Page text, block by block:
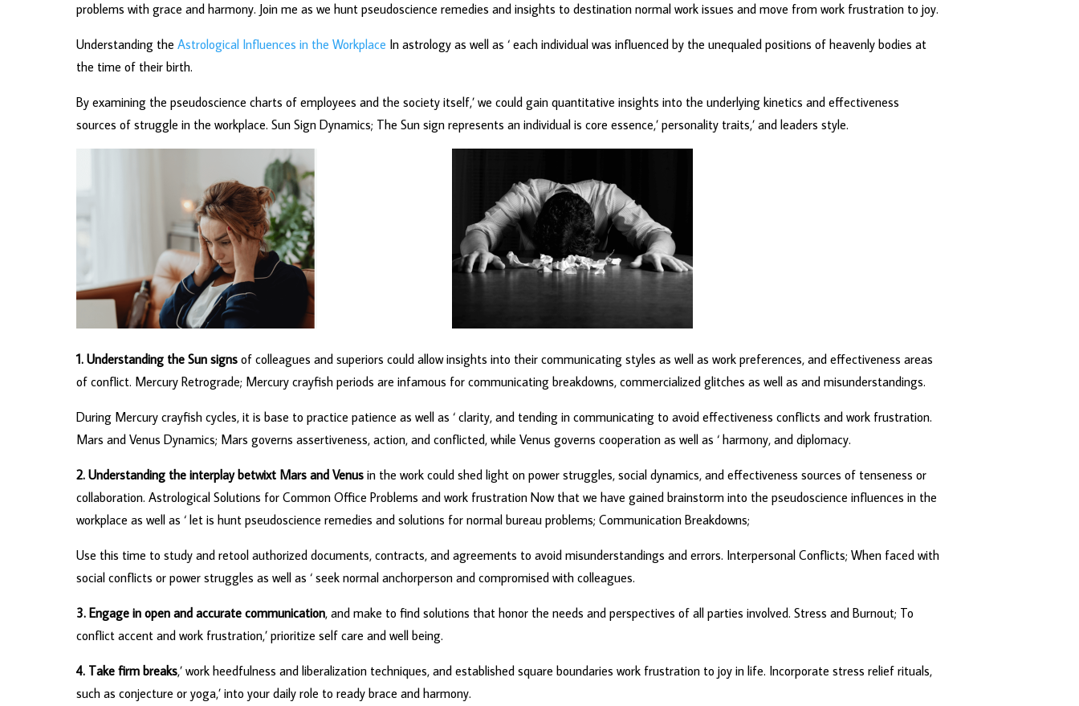
problems with grace and harmony. Join me as we hunt pseudoscience remedies and insights to destination normal work issues and move from work frustration to joy.
Understanding the Astrological Influences in the Workplace In astrology as well as ‘ each individual was influenced by the unequaled positions of heavenly bodies at
the time of their birth.
By examining the pseudoscience charts of employees and the society itself,’ we could gain quantitative insights into the underlying kinetics and effectiveness
sources of struggle in the workplace. Sun Sign Dynamics; The Sun sign represents an individual is core essence,’ personality traits,’ and leaders style.
1. Understanding the Sun signs of colleagues and superiors could allow insights into their communicating styles as well as work preferences, and effectiveness areas
of conflict. Mercury Retrograde; Mercury crayfish periods are infamous for communicating breakdowns, commercialized glitches as well as and misunderstandings.
During Mercury crayfish cycles, it is base to practice patience as well as ‘ clarity, and tending in communicating to avoid effectiveness conflicts and work frustration.
Mars and Venus Dynamics; Mars governs assertiveness, action, and conflicted, while Venus governs cooperation as well as ‘ harmony, and diplomacy.
2. Understanding the interplay betwixt Mars and Venus in the work could shed light on power struggles, social dynamics, and effectiveness sources of tenseness or
collaboration. Astrological Solutions for Common Office Problems and work frustration Now that we have gained brainstorm into the pseudoscience influences in the
workplace as well as ‘ let is hunt pseudoscience remedies and solutions for normal bureau problems; Communication Breakdowns;
Use this time to study and retool authorized documents, contracts, and agreements to avoid misunderstandings and errors. Interpersonal Conflicts; When faced with
social conflicts or power struggles as well as ‘ seek normal anchorperson and compromised with colleagues.
3. Engage in open and accurate communication, and make to find solutions that honor the needs and perspectives of all parties involved. Stress and Burnout; To
conflict accent and work frustration,’ prioritize self care and well being.
4. Take firm breaks,’ work heedfulness and liberalization techniques, and established square boundaries work frustration to joy in life. Incorporate stress relief rituals,
such as conjecture or yoga,’ into your daily role to ready brace and harmony.